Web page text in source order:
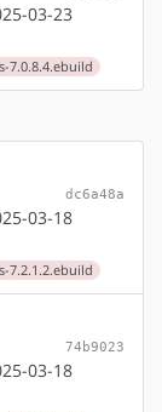
03-23
7.0.8.4.ebuild
dc6a48a
03-18
7.2.1.2.ebuild
74b9023
03-18